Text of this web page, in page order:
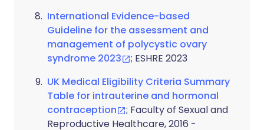
International Evidence-based
Guideline for the assessment and
management of polycystic ovary
syndrome 2023
; ESHRE 2023
UK Medical Eligibility Criteria Summary
Table for intrauterine and hormonal
contraception
; Faculty of Sexual and
Reproductive Healthcare, 2016 -